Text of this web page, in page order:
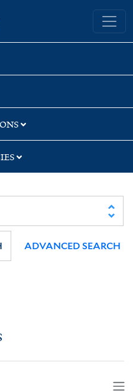
Yale University Library
ADVANCED SEARCH